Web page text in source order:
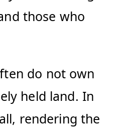
those who
do not own
held land. In
rendering the